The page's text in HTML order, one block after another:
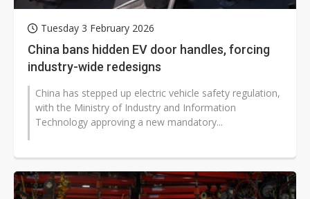
Tuesday 3 February 2026
China bans hidden EV door handles, forcing
industry-wide redesigns
China has stepped up electric vehicle safety regulation,
with the Ministry of Industry and Information
Technology approving a new mandatory...